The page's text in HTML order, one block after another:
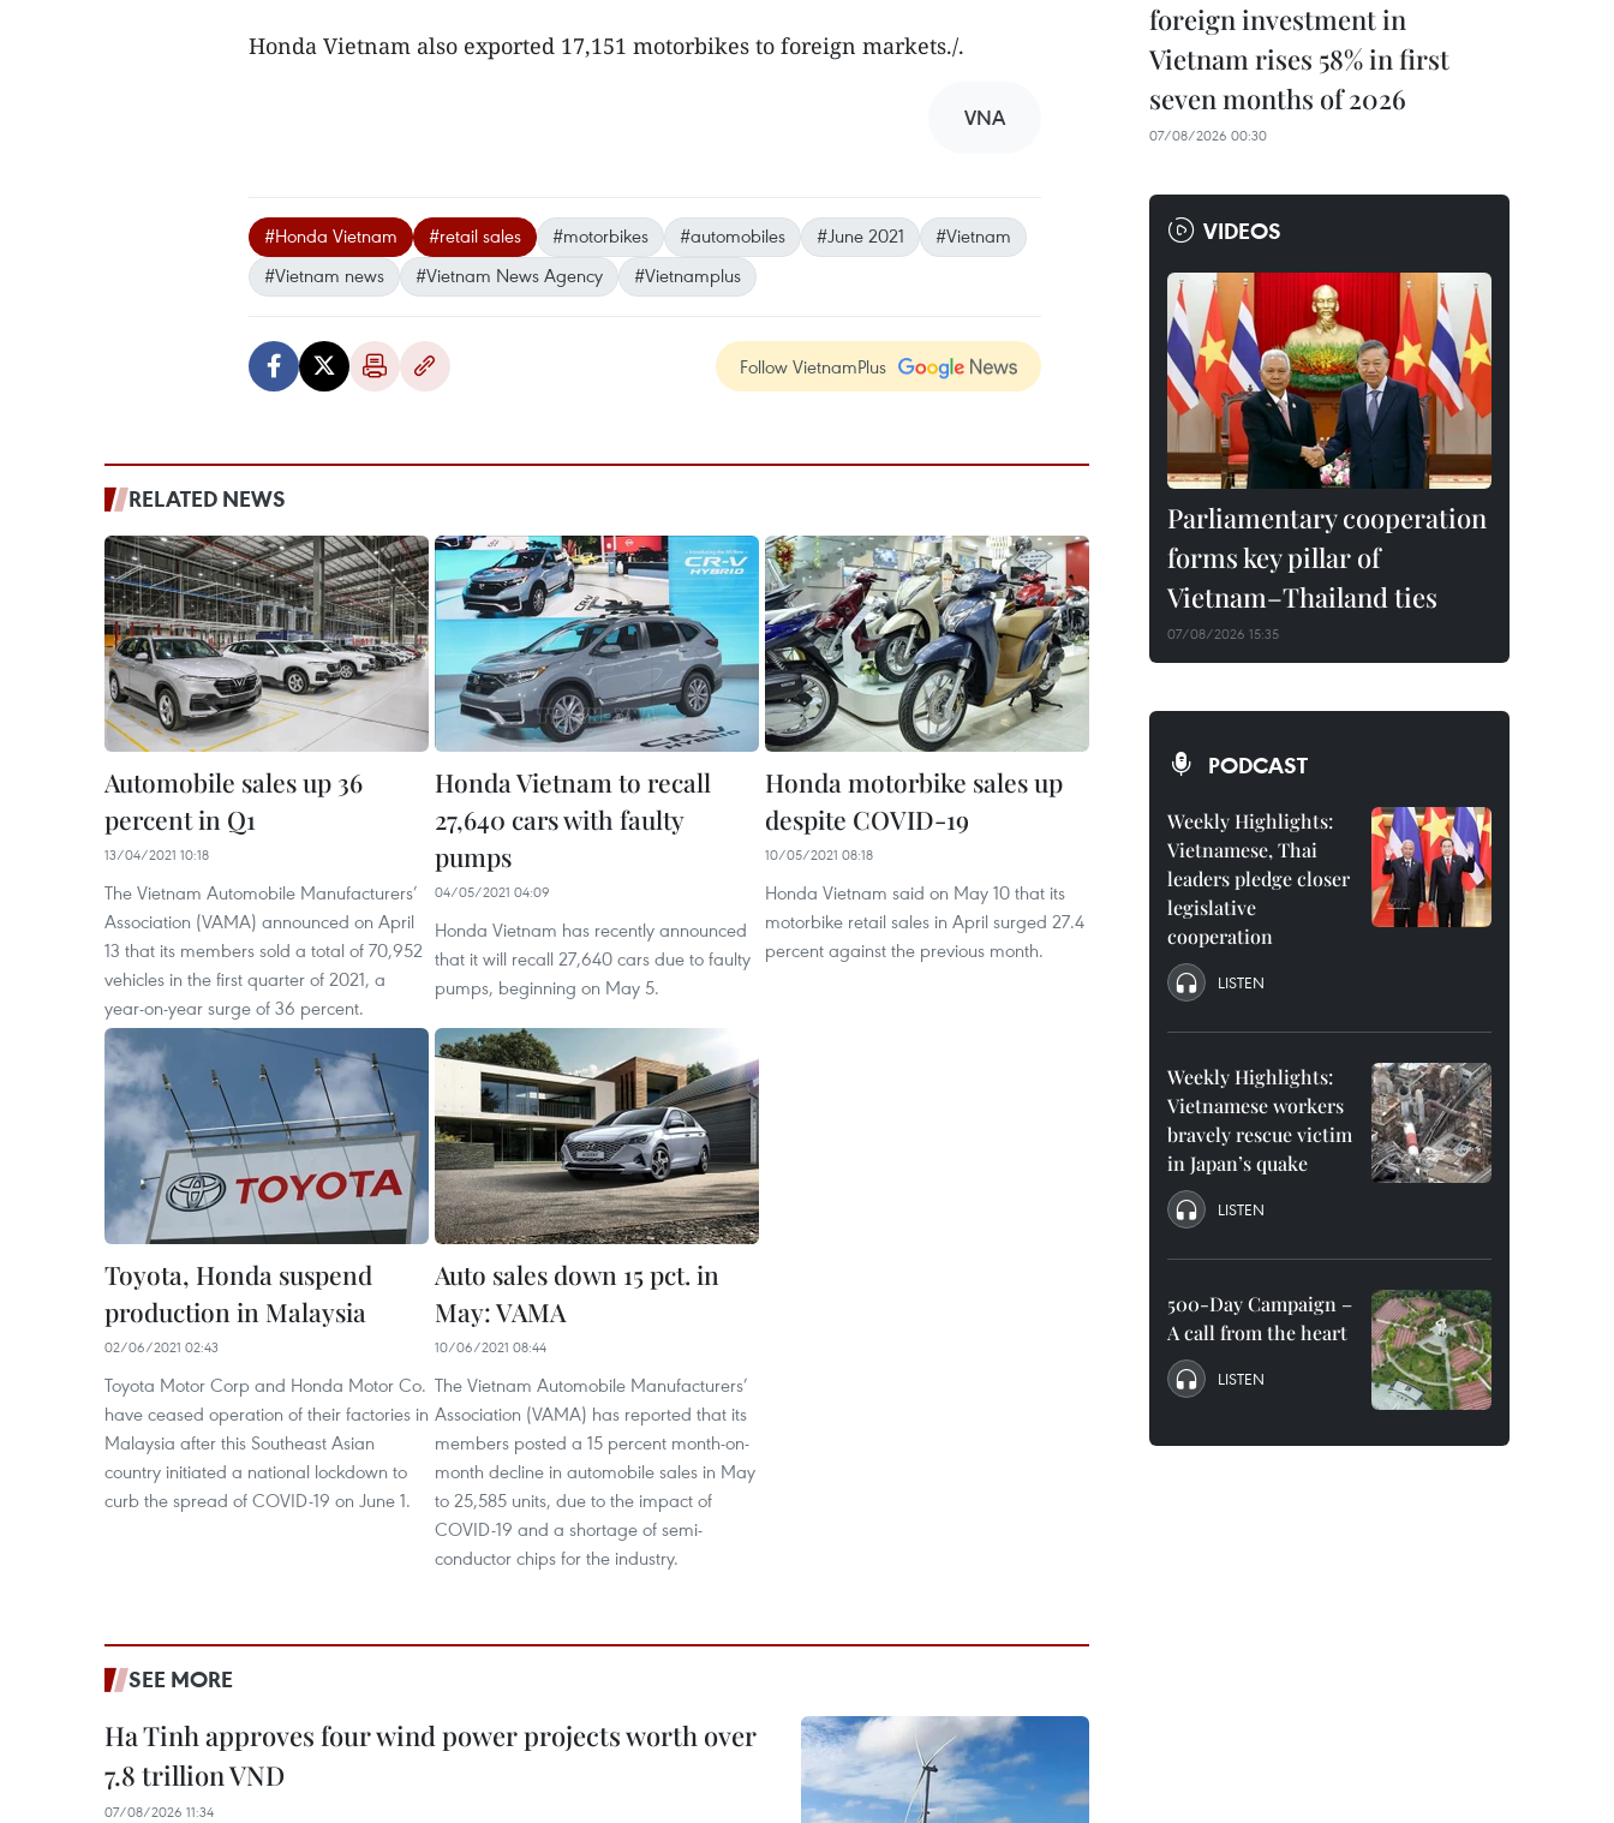
Honda Vietnam also exported 17,151 motorbikes to foreign markets./.
VNA
#Honda Vietnam #retail sales #motorbikes #automobiles #June 2021
#Vietnam
#Vietnam news
#Vietnam News Agency #Vietnamplus
Follow VietnamPlus
RELATED NEWS
Automobile sales up 36
percent in Q1
13/04/2021 10:18
The Vietnam Automobile Manufacturers’
Association (VAMA) announced on April
13 that its members sold a total of 70,952
vehicles in the first quarter of 2021, a
year-on-year surge of 36 percent.
Honda Vietnam to recall
27,640 cars with faulty
pumps
04/05/2021 04:09
Honda Vietnam has recently announced
that it will recall 27,640 cars due to faulty
pumps, beginning on May 5.
Honda motorbike sales up
despite COVID-19
10/05/2021 08:18
Honda Vietnam said on May 10 that its
motorbike retail sales in April surged 27.4
percent against the previous month.
Toyota, Honda suspend
production in Malaysia
02/06/2021 02:43
Toyota Motor Corp and Honda Motor Co.
have ceased operation of their factories in
Malaysia after this Southeast Asian
country initiated a national lockdown to
curb the spread of COVID-19 on June 1.
Auto sales down 15 pct. in
May: VAMA
10/06/2021 08:44
The Vietnam Automobile Manufacturers’
Association (VAMA) has reported that its
members posted a 15 percent month-on-
month decline in automobile sales in May
to 25,585 units, due to the impact of
COVID-19 and a shortage of semi-
conductor chips for the industry.
SEE MORE
Ha Tinh approves four wind power projects worth over
7.8 trillion VND
07/08/2026 11:34
foreign investment in
Vietnam rises 58% in first
seven months of 2026
07/08/2026 00:30
VIDEOS
Parliamentary cooperation
forms key pillar of
Vietnam–Thailand ties
07/08/2026 15:35
PODCAST
Weekly Highlights:
Vietnamese, Thai
leaders pledge closer
legislative
cooperation
LISTEN
Weekly Highlights:
Vietnamese workers
bravely rescue victim
in Japan’s quake
LISTEN
500-Day Campaign –
A call from the heart
LISTEN